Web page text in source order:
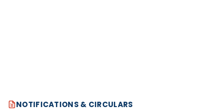
NOTIFICATIONS & CIRCULARS